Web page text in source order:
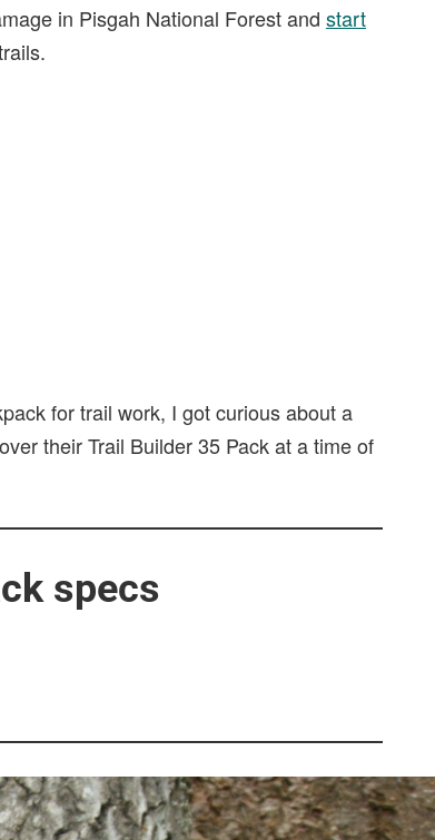
in Pisgah National Forest and start
for trail work, I got curious about a
their Trail Builder 35 Pack at a time of
specs